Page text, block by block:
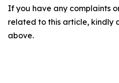
If you have any complaints
related to this article, kindly
above.